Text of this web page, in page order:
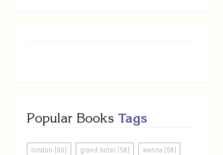
Popular Books Tags
london (60) grand hotel (58) vienna (58)